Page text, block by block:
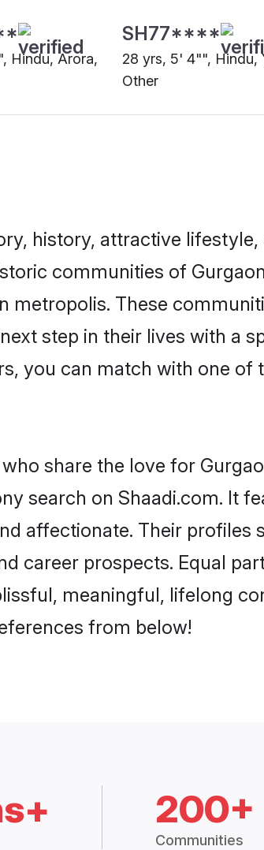
Hindu, Arora,
SH77****
28 yrs, 5' 4"", Hindu,
Other
history, attractive
communities of
These
step in their lives with a
you can match with one of
share the love for
search on Shaadi.com. It
affectionate. Their
career prospects. Equal
meaningful, lifelong
from below!
200+
Communities